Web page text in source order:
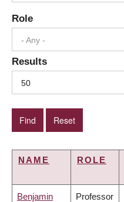
Role
- Any -
Results
50
NAME ROLE
Benjamin Professor